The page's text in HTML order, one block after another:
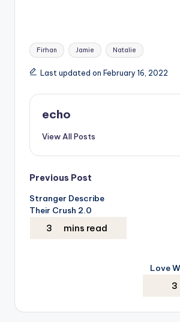
Tags:
Firhan Jamie Natalie
Last updated on February 16, 2022
echo
View All Posts
Post
navigation
Previous Post
Stranger Describe
Their Crush 2.0
Love